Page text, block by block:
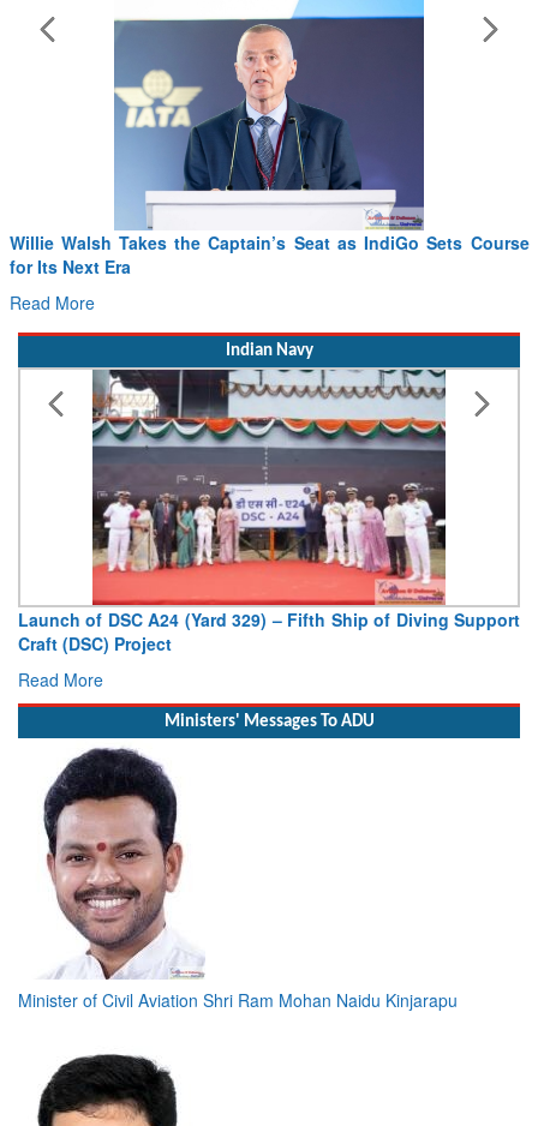
From PowerPoints to the Battlefield: IAF Chief Wants India’s
Drone Innovation at the “Speed of Relevance”
Read More
Indian Navy
Vice Admiral AN Pramod, AVSM, YSM, Assumes Charge as
Deputy Chief of Naval Staff
Read More
Ministers' Messages To ADU
Minister of Civil Aviation Shri Ram Mohan Naidu Kinjarapu